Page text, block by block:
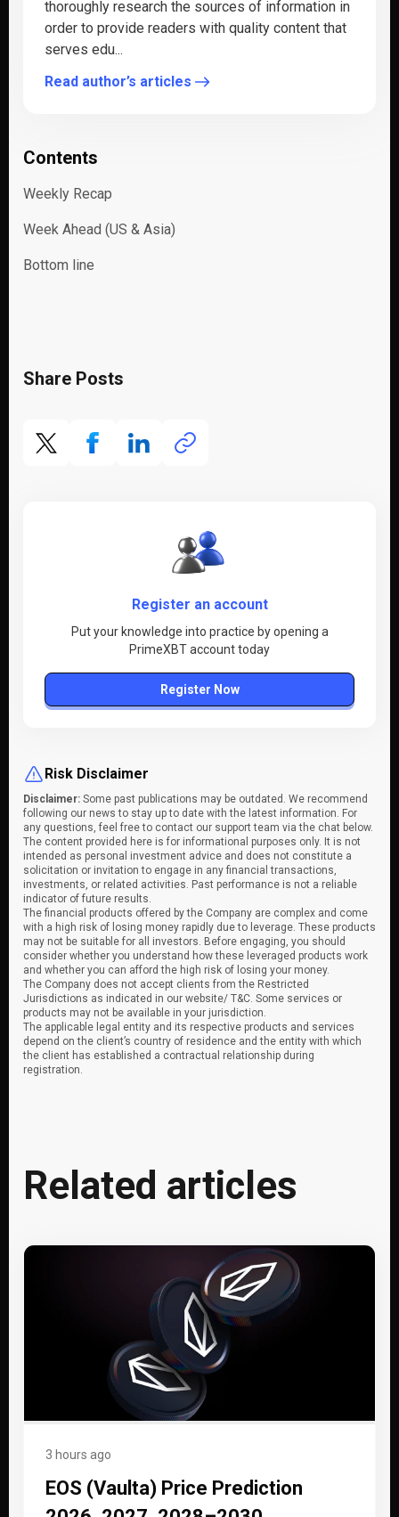
thoroughly research the sources of information in
order to provide readers with quality content that
serves edu...
Read author’s articles
Contents
Weekly Recap
Week Ahead (US & Asia)
Bottom line
Share Posts
Register an account
Put your knowledge into practice by opening a
PrimeXBT account today
Register Now
Risk Disclaimer
Disclaimer: Some past publications may be outdated. We recommend
following our news to stay up to date with the latest information. For
any questions, feel free to contact our support team via the chat below.
The content provided here is for informational purposes only. It is not
intended as personal investment advice and does not constitute a
solicitation or invitation to engage in any financial transactions,
investments, or related activities. Past performance is not a reliable
indicator of future results.
The financial products offered by the Company are complex and come
with a high risk of losing money rapidly due to leverage. These products
may not be suitable for all investors. Before engaging, you should
consider whether you understand how these leveraged products work
and whether you can afford the high risk of losing your money.
The Company does not accept clients from the Restricted
Jurisdictions as indicated in our website/ T&C. Some services or
products may not be available in your jurisdiction.
The applicable legal entity and its respective products and services
depend on the client’s country of residence and the entity with which
the client has established a contractual relationship during
registration.
Related articles
3 hours ago
EOS (Vaulta) Price Prediction